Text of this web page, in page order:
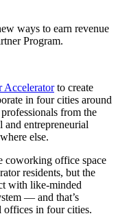
ways to earn revenue
Program.
Acceleratorto create
in four cities around
from the
entrepreneurial
else.
coworking office space
residents, but the
with like-minded
— and that’s
offices in four cities.